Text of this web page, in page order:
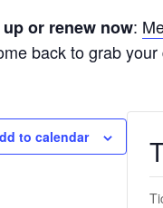
or renew now:
back to grab
to calendar